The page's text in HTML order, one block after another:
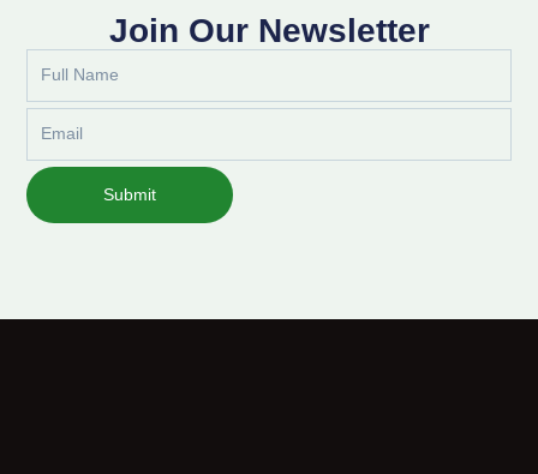
Join Our Newsletter
Submit